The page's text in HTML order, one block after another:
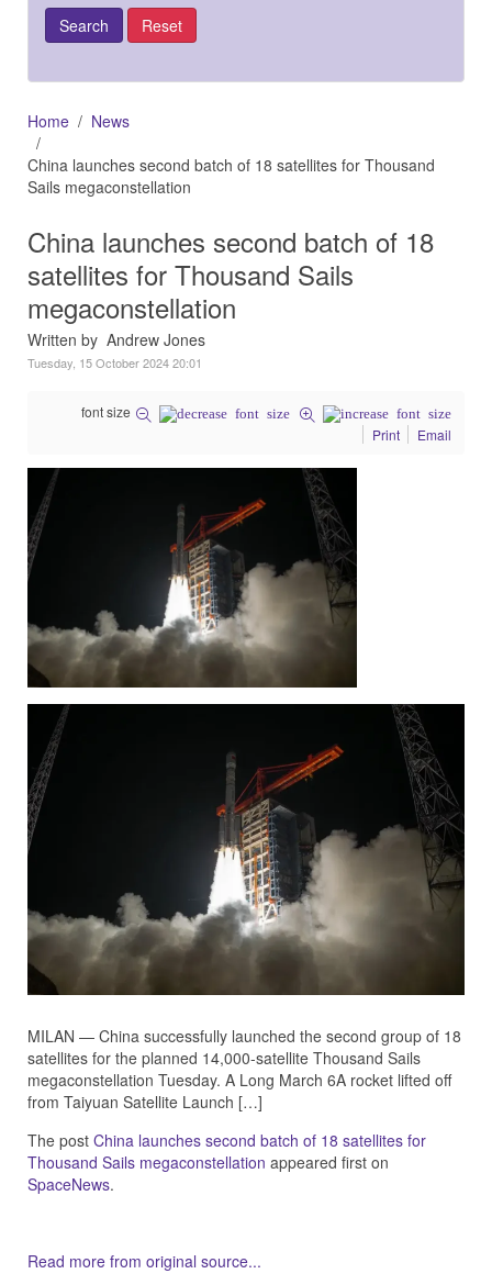
Home
News
China launches second batch of 18 satellites for Thousand
Sails megaconstellation
China launches second batch of 18
satellites for Thousand Sails
megaconstellation
Written by Andrew Jones
Tuesday, 15 October 2024 20:01
font size
Print
Email
MILAN — China successfully launched the second group of 18
satellites for the planned 14,000-satellite Thousand Sails
megaconstellation Tuesday. A Long March 6A rocket lifted off
from Taiyuan Satellite Launch […]
The post China launches second batch of 18 satellites for
Thousand Sails megaconstellation appeared first on
SpaceNews.
Read more from original source...